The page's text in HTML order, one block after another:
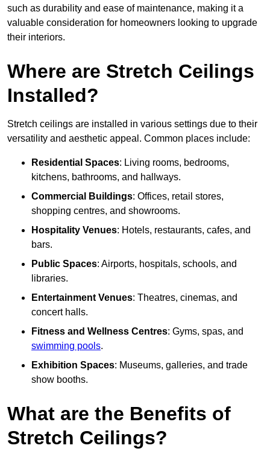
such as durability and ease of maintenance, making it a
valuable consideration for homeowners looking to upgrade
their interiors.
Where are Stretch Ceilings
Installed?
Stretch ceilings are installed in various settings due to their
versatility and aesthetic appeal. Common places include:
Residential Spaces: Living rooms, bedrooms,
kitchens, bathrooms, and hallways.
Commercial Buildings: Offices, retail stores,
shopping centres, and showrooms.
Hospitality Venues: Hotels, restaurants, cafes, and
bars.
Public Spaces: Airports, hospitals, schools, and
libraries.
Entertainment Venues: Theatres, cinemas, and
concert halls.
Fitness and Wellness Centres: Gyms, spas, and
swimming pools.
Exhibition Spaces: Museums, galleries, and trade
show booths.
What are the Benefits of
Stretch Ceilings?